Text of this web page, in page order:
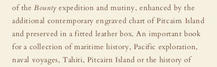
of theBounty expedition and mutiny, enhanced by the
additional contemporary engraved chart of Pitcairn Island
and preserved in a fitted leather box. An important book
for a collection of maritime history, Pacific exploration,
naval voyages, Tahiti, Pitcairn Island or the history of